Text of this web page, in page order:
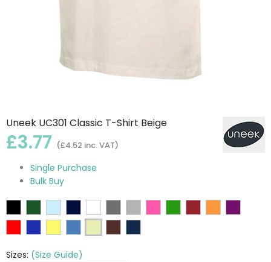
Uneek UC301 Classic T-Shirt Beige
£3.77 (£4.52 inc. VAT)
Single Purchase
Bulk Buy
Sizes: (Size Guide)